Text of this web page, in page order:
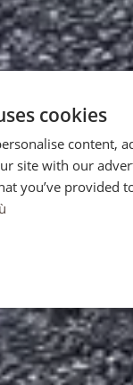
cookies
content,
site with our
you’ve provided